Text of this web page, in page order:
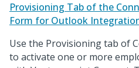
Provisioning Tab of the
Form for Outlook
Use the Provisioning tab of
to activate one or more